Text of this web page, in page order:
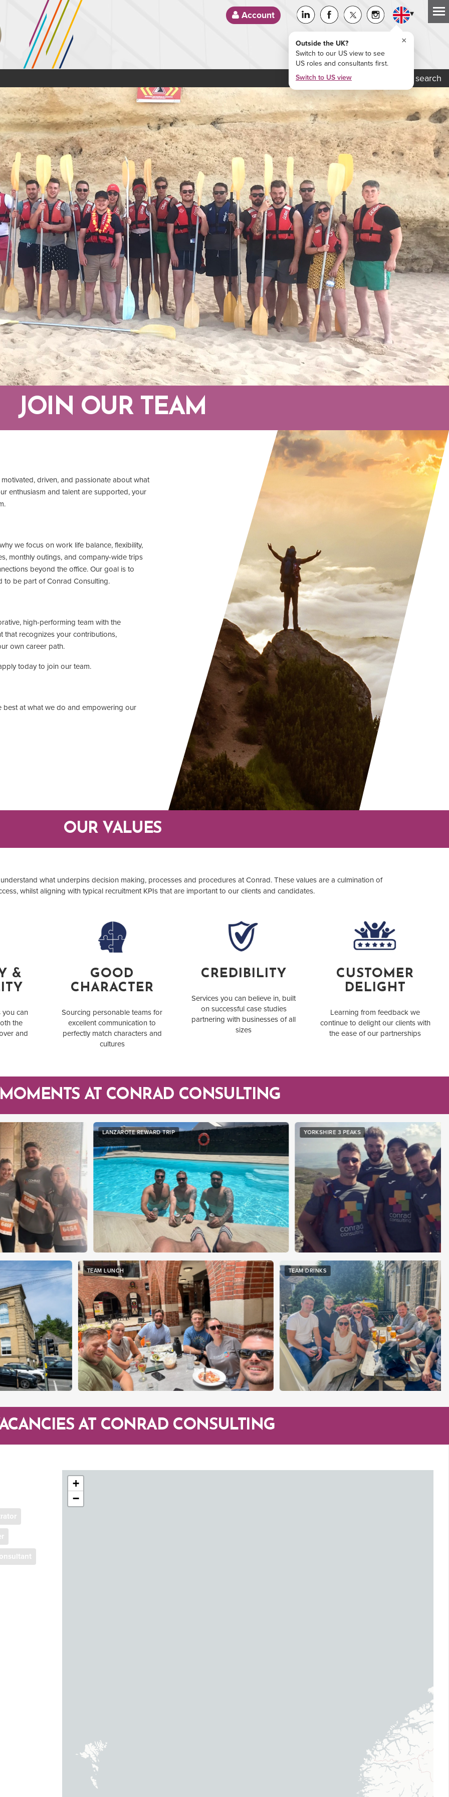
Account ▾
Outside the UK?
Switch to our US view to see
US roles and consultants first.
Switch to US view
×
Job search
JOIN OUR TEAM
driven, and passionate about what
enthusiasm and talent are supported, your
we focus on work life balance, flexibility,
monthly outings, and company-wide trips
beyond the office. Our goal is to
to be part of Conrad Consulting.
high-performing team with the
that recognizes your contributions,
own career path.
today to join our team.
best at what we do and empowering our
OUR VALUES
what underpins decision making, processes and procedures at Conrad. These values are a culmination of
whilst aligning with typical recruitment KPIs that are important to our clients and candidates.
&
you can
the
and
GOOD
CHARACTER
Sourcing personable teams for
excellent communication to
perfectly match characters and
cultures
CREDIBILITY
Services you can believe in, built
on successful case studies
partnering with businesses of all
sizes
CUSTOMER
DELIGHT
Learning from feedback we
continue to delight our clients with
the ease of our partnerships
AT CONRAD CONSULTING
LANZAROTE REWARD TRIP WORLD
TEAM LUNCH TEAM DRINKS
AT CONRAD CONSULTING
+
−